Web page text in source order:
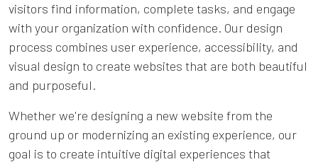
visitors find information, complete tasks, and engage
with your organization with confidence. Our design
process combines user experience, accessibility, and
visual design to create websites that are both beautiful
and purposeful.
Whether we're designing a new website from the
ground up or modernizing an existing experience, our
goal is to create intuitive digital experiences that